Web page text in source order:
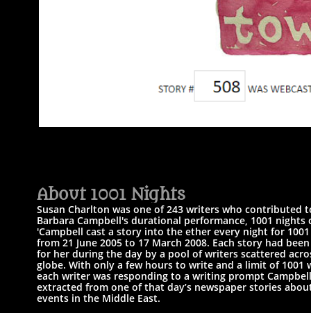
About 1001 Nights​
Susan Charlton was one of 243 writers who contributed
Barbara Campbell's durational performance, 1001 nights
'Campbell cast a story into the ether every night for
from 21 June 2005 to 17 March 2008. Each story had
for her during the day by a pool of writers scattered
globe. With only a few hours to write and a limit of 1001
each writer was responding to a writing prompt
extracted from one of that day’s newspaper stories
events in the Middle East.